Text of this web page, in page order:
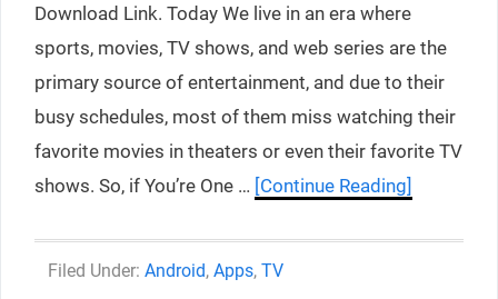
Download Link. Today We live in an era where
sports, movies, TV shows, and web series are the
primary source of entertainment, and due to their
busy schedules, most of them miss watching their
favorite movies in theaters or even their favorite TV
shows. So, if You’re One … [Continue Reading]
Categories
Android, Apps, TV